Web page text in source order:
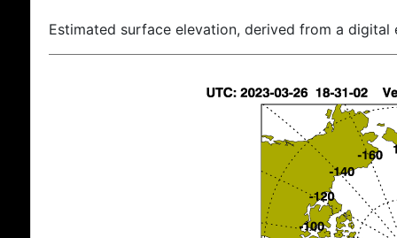
Estimated surface elevation, derived from a